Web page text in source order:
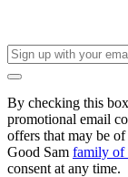
By checking this
promotional email
offers that may be
Good Sam family of
consent at any time.